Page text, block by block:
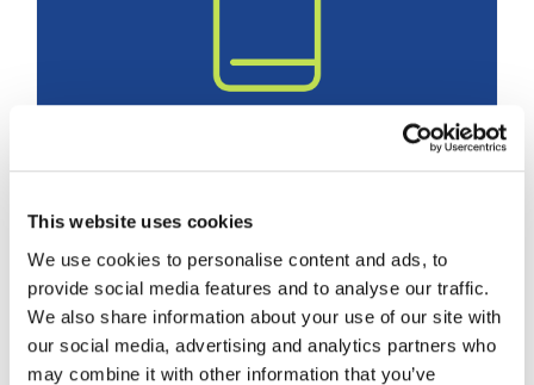
This website uses cookies
We use cookies to personalise content and ads, to
provide social media features and to analyse our traffic.
We also share information about your use of our site with
our social media, advertising and analytics partners who
may combine it with other information that you’ve
Medication optimization helps
lower hospitalization risk,
study finds
November 5th, 2025
Categories: Medications & Med Management
Tags: Medication Management